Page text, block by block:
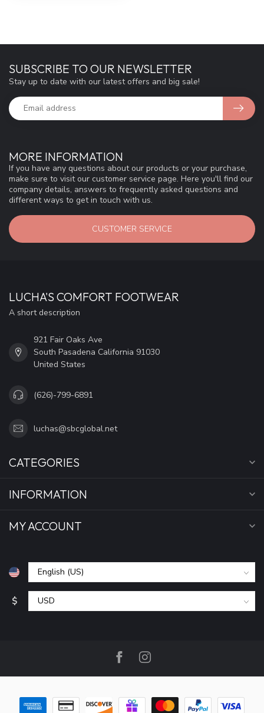
MORE INFORMATION
If you have any questions about our products or your purchase,
make sure to visit our customer service page. Here you'll find our
company details, answers to frequently asked questions and
different ways to get in touch with us.
CUSTOMER SERVICE
SUBSCRIBE TO OUR NEWSLETTER
Stay up to date with our latest offers and big sale!
LUCHA'S COMFORT FOOTWEAR
A short description
921 Fair Oaks Ave
South Pasadena California 91030
United States
(626)-799-6891
luchas@sbcglobal.net
CATEGORIES
INFORMATION
MY ACCOUNT
$